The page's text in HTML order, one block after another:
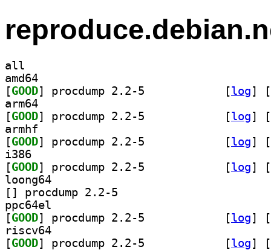
all
amd64
[GOOD [log]
[
arm64
[GOOD [log]
[
armhf
[GOOD [log]
[
i386
[GOOD [log]
[
loong64
[
ppc64el
[GOOD [log]
[
riscv64
[GOOD [log] [